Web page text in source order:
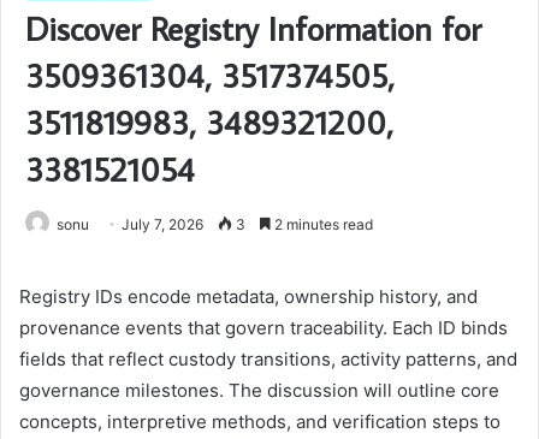
Discover Registry Information for
3509361304, 3517374505,
3511819983, 3489321200,
3381521054
sonu July 7, 2026 3 2 minutes read
Registry IDs encode metadata, ownership history, and
provenance events that govern traceability. Each ID binds
fields that reflect custody transitions, activity patterns, and
governance milestones. The discussion will outline core
concepts, interpretive methods, and verification steps to